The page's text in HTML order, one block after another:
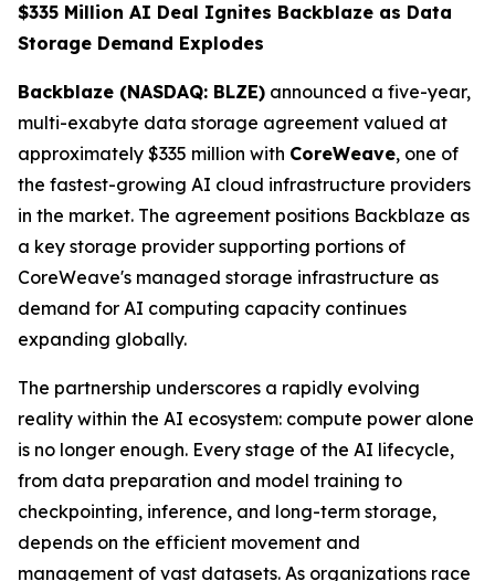
$335 Million AI Deal Ignites Backblaze as Data
Storage Demand Explodes
Backblaze (NASDAQ: BLZE) announced a five-year,
multi-exabyte data storage agreement valued at
approximately $335 million with CoreWeave, one of
the fastest-growing AI cloud infrastructure providers
in the market. The agreement positions Backblaze as
a key storage provider supporting portions of
CoreWeave's managed storage infrastructure as
demand for AI computing capacity continues
expanding globally.
The partnership underscores a rapidly evolving
reality within the AI ecosystem: compute power alone
is no longer enough. Every stage of the AI lifecycle,
from data preparation and model training to
checkpointing, inference, and long-term storage,
depends on the efficient movement and
management of vast datasets. As organizations race